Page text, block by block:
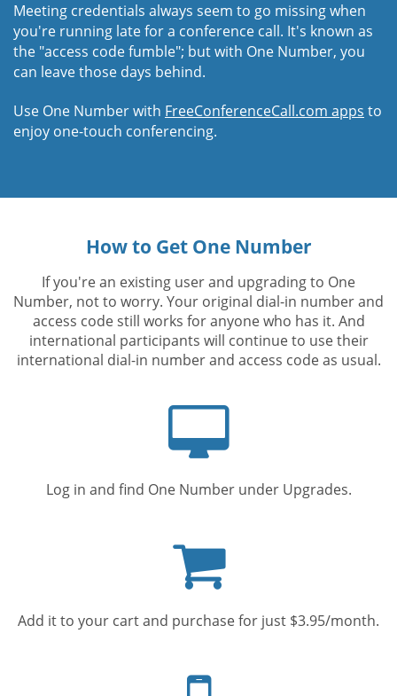
Meeting credentials always seem to go missing when
you're running late for a conference call. It's known as
the "access code fumble"; but with One Number, you
can leave those days behind.
Use One Number with FreeConferenceCall.com apps to
enjoy one-touch conferencing.
How to Get One Number
If you're an existing user and upgrading to One
Number, not to worry. Your original dial-in number and
access code still works for anyone who has it. And
international participants will continue to use their
international dial-in number and access code as usual.
Log in and find One Number under Upgrades.
cart
Add it to your cart and purchase for just $3.95/month.
phone